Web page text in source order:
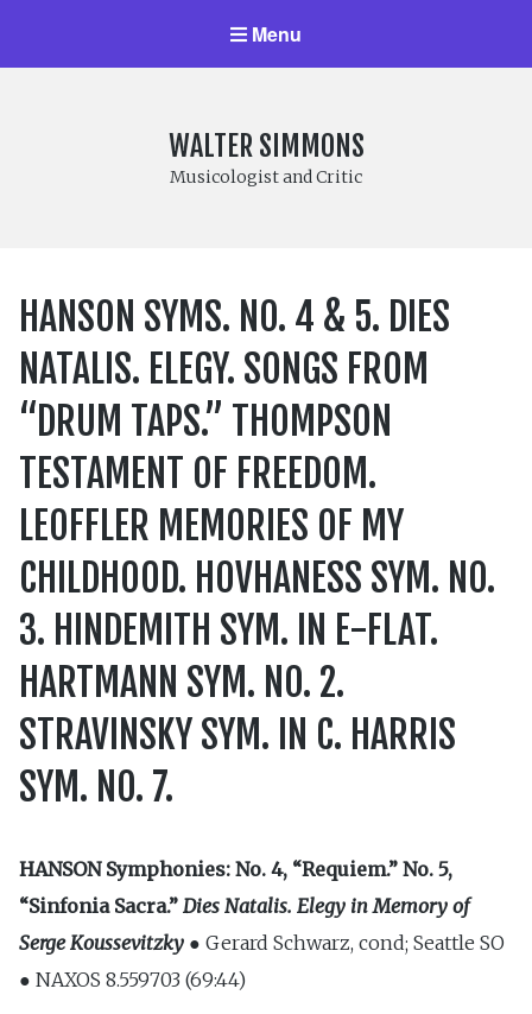
Menu
WALTER SIMMONS
Musicologist and Critic
HANSON SYMS. NO. 4 & 5. DIES
NATALIS. ELEGY. SONGS FROM
“DRUM TAPS.” THOMPSON
TESTAMENT OF FREEDOM.
LEOFFLER MEMORIES OF MY
CHILDHOOD. HOVHANESS SYM. NO.
3. HINDEMITH SYM. IN E-FLAT.
HARTMANN SYM. NO. 2.
STRAVINSKY SYM. IN C. HARRIS
SYM. NO. 7.
HANSON Symphonies: No. 4, “Requiem.” No. 5,
“Sinfonia Sacra.” Dies Natalis. Elegy in Memory of
Serge Koussevitzky ● Gerard Schwarz, cond; Seattle SO
● NAXOS 8.559703 (69:44)